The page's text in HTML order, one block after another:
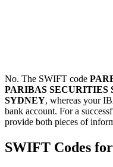
No. The SWIFT code
PARIBAS SECURITIES
SYDNEY, whereas your
bank account. For a
provide both pieces of
SWIFT Codes